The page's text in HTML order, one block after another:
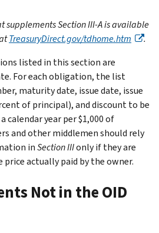
supplementsSection III-Ais available
TreasuryDirect.gov/tdhome.htm
.
listed in this section are
For each obligation, the list
maturity date, issue date, issue
of principal), and discount to be
calendar year per $1,000 of
and other middlemen should rely
inSection IIIonly if they are
actually paid by the owner.
Not in the OID